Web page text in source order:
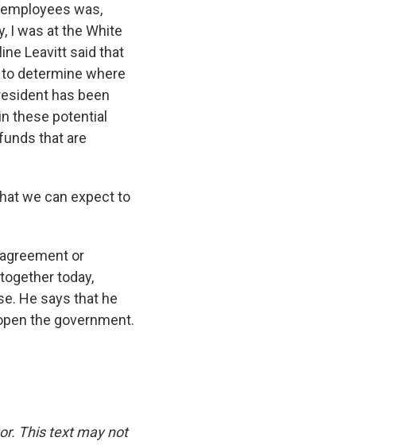
was,
I was at the White
Leavitt said that
determine where
has been
these potential
that are
we can expect to
or
today,
He says that he
the government.
This text may not